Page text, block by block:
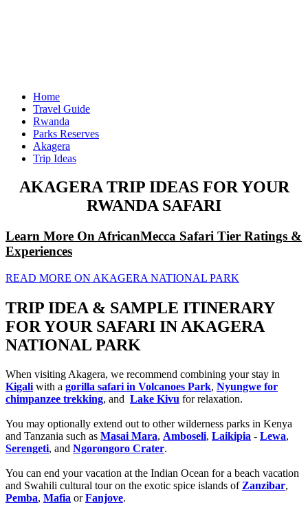
Home
Travel Guide
Rwanda
Parks Reserves
Akagera
Trip Ideas
AKAGERA TRIP IDEAS FOR YOUR
RWANDA SAFARI
Learn More On AfricanMecca Safari Tier Ratings &
Experiences
READ MORE ON AKAGERA NATIONAL PARK
TRIP IDEA & SAMPLE ITINERARY
FOR YOUR SAFARI IN AKAGERA
NATIONAL PARK
When visiting Akagera, we recommend combining your stay in
Kigali with a gorilla safari in Volcanoes Park, Nyungwe for
chimpanzee trekking, and Lake Kivu for relaxation.
You may optionally extend out to other wilderness parks in Kenya
and Tanzania such as Masai Mara, Amboseli, Laikipia - Lewa,
Serengeti, and Ngorongoro Crater.
You can end your vacation at the Indian Ocean for a beach vacation
and Swahili cultural tour on the exotic spice islands of Zanzibar,
Pemba, Mafia orFanjove.